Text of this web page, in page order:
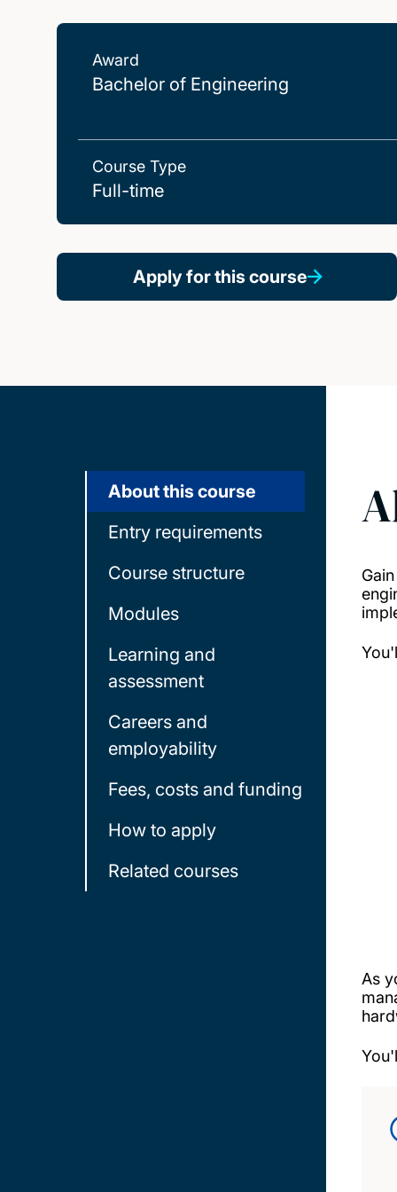
Award
Bachelor of Engineering
Course Type
Full-time
Apply for this course
About this course
Entry requirements
Course structure
Modules
Learning and
assessment
Careers and
employability
Fees, costs and funding
How to apply
Related courses
As